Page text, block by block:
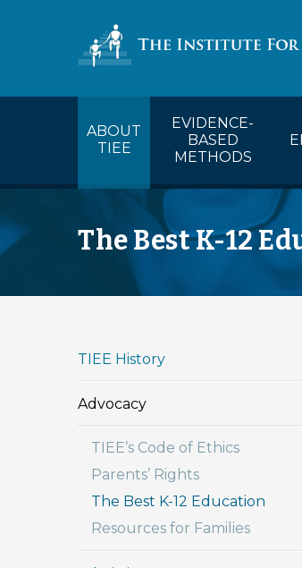
ABOUT
TIEE
EVIDENCE-
BASED
METHODS
The Best K-12
TIEE History
Advocacy
TIEE’s Code of Ethics
Parents’ Rights
The Best K-12 Education
Resources for Families